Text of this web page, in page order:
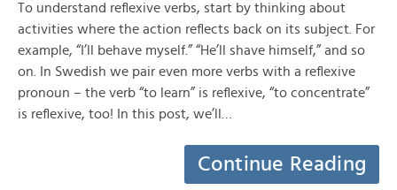
To understand reflexive verbs, start by thinking about
activities where the action reflects back on its subject. For
example, “I’ll behave myself.” “He’ll shave himself,” and so
on. In Swedish we pair even more verbs with a reflexive
pronoun – the verb “to learn” is reflexive, “to concentrate”
is reflexive, too! In this post, we’ll…
Continue Reading